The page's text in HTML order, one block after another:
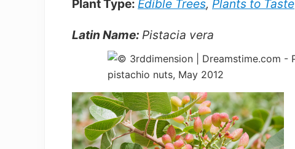
Plant Type: Edible Trees, Plants to Taste
Latin Name: Pistacia vera